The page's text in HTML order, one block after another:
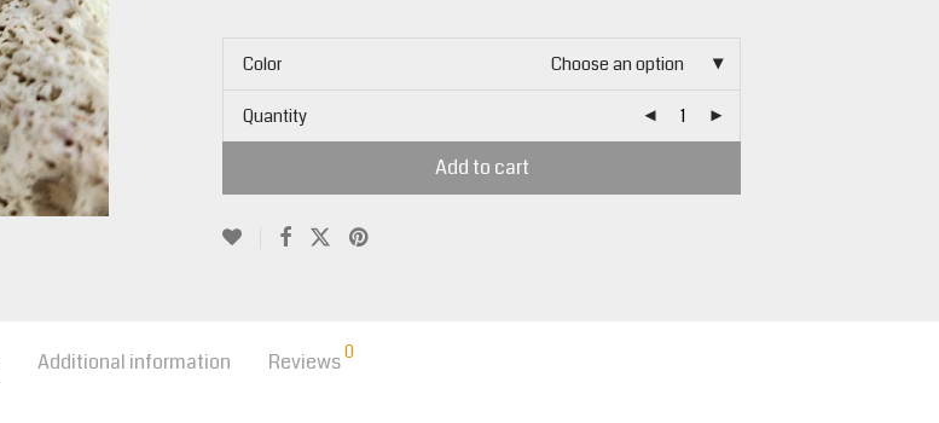
Color Choose an option
Quantity
Add to cart
Additional information Reviews0